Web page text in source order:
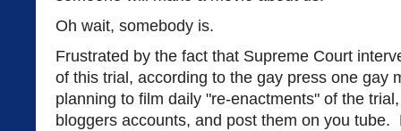
Oh wait, somebody is.
Frustrated by the fact that Supreme Court
of this trial, according to the gay press one gay
planning to film daily "re-enactments" of the
bloggers accounts, and post them on you